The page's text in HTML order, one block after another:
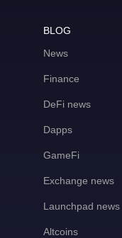
BLOG
News
Finance
DeFi news
Dapps
GameFi
Exchange news
Launchpad news
Altcoins